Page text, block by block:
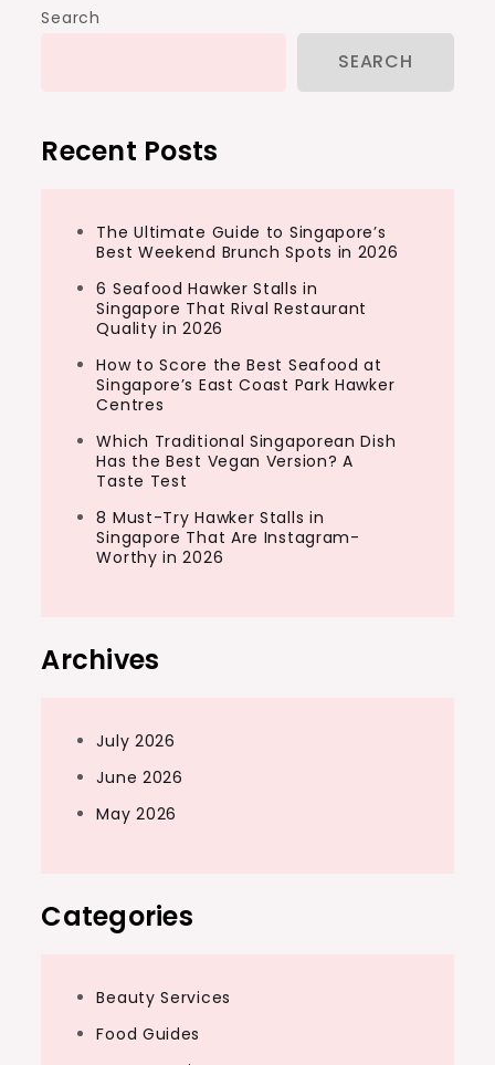
Search
SEARCH
Recent Posts
The Ultimate Guide to Singapore’s
Best Weekend Brunch Spots in 2026
6 Seafood Hawker Stalls in
Singapore That Rival Restaurant
Quality in 2026
How to Score the Best Seafood at
Singapore’s East Coast Park Hawker
Centres
Which Traditional Singaporean Dish
Has the Best Vegan Version? A
Taste Test
8 Must-Try Hawker Stalls in
Singapore That Are Instagram-
Worthy in 2026
Archives
July 2026
June 2026
May 2026
Categories
Beauty Services
Food Guides